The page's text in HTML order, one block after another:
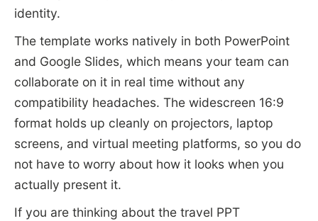
identity.
The template works natively in both PowerPoint
and Google Slides, which means your team can
collaborate on it in real time without any
compatibility headaches. The widescreen 16:9
format holds up cleanly on projectors, laptop
screens, and virtual meeting platforms, so you do
not have to worry about how it looks when you
actually present it.
If you are thinking about the travel PPT